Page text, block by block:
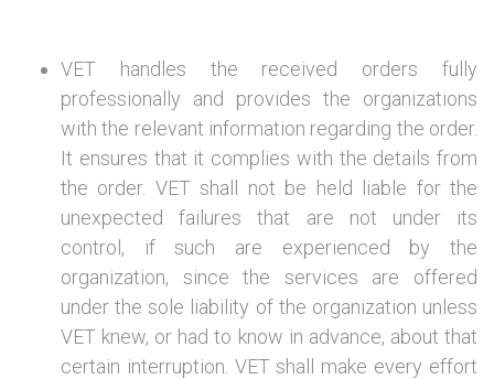
VET handles the received orders fully
professionally and provides the organizations
with the relevant information regarding the order.
It ensures that it complies with the details from
the order. VET shall not be held liable for the
unexpected failures that are not under its
control, if such are experienced by the
organization, since the services are offered
under the sole liability of the organization unless
VET knew, or had to know in advance, about that
certain interruption. VET shall make every effort